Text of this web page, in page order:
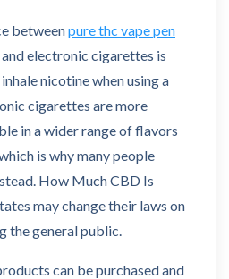
betweenpure thc vape pen
and electronic cigarettes is
nicotine when using a
cigarettes are more
in a wider range of flavors
is why many people
How Much CBD Is
may change their laws on
the general public.
can be purchased and